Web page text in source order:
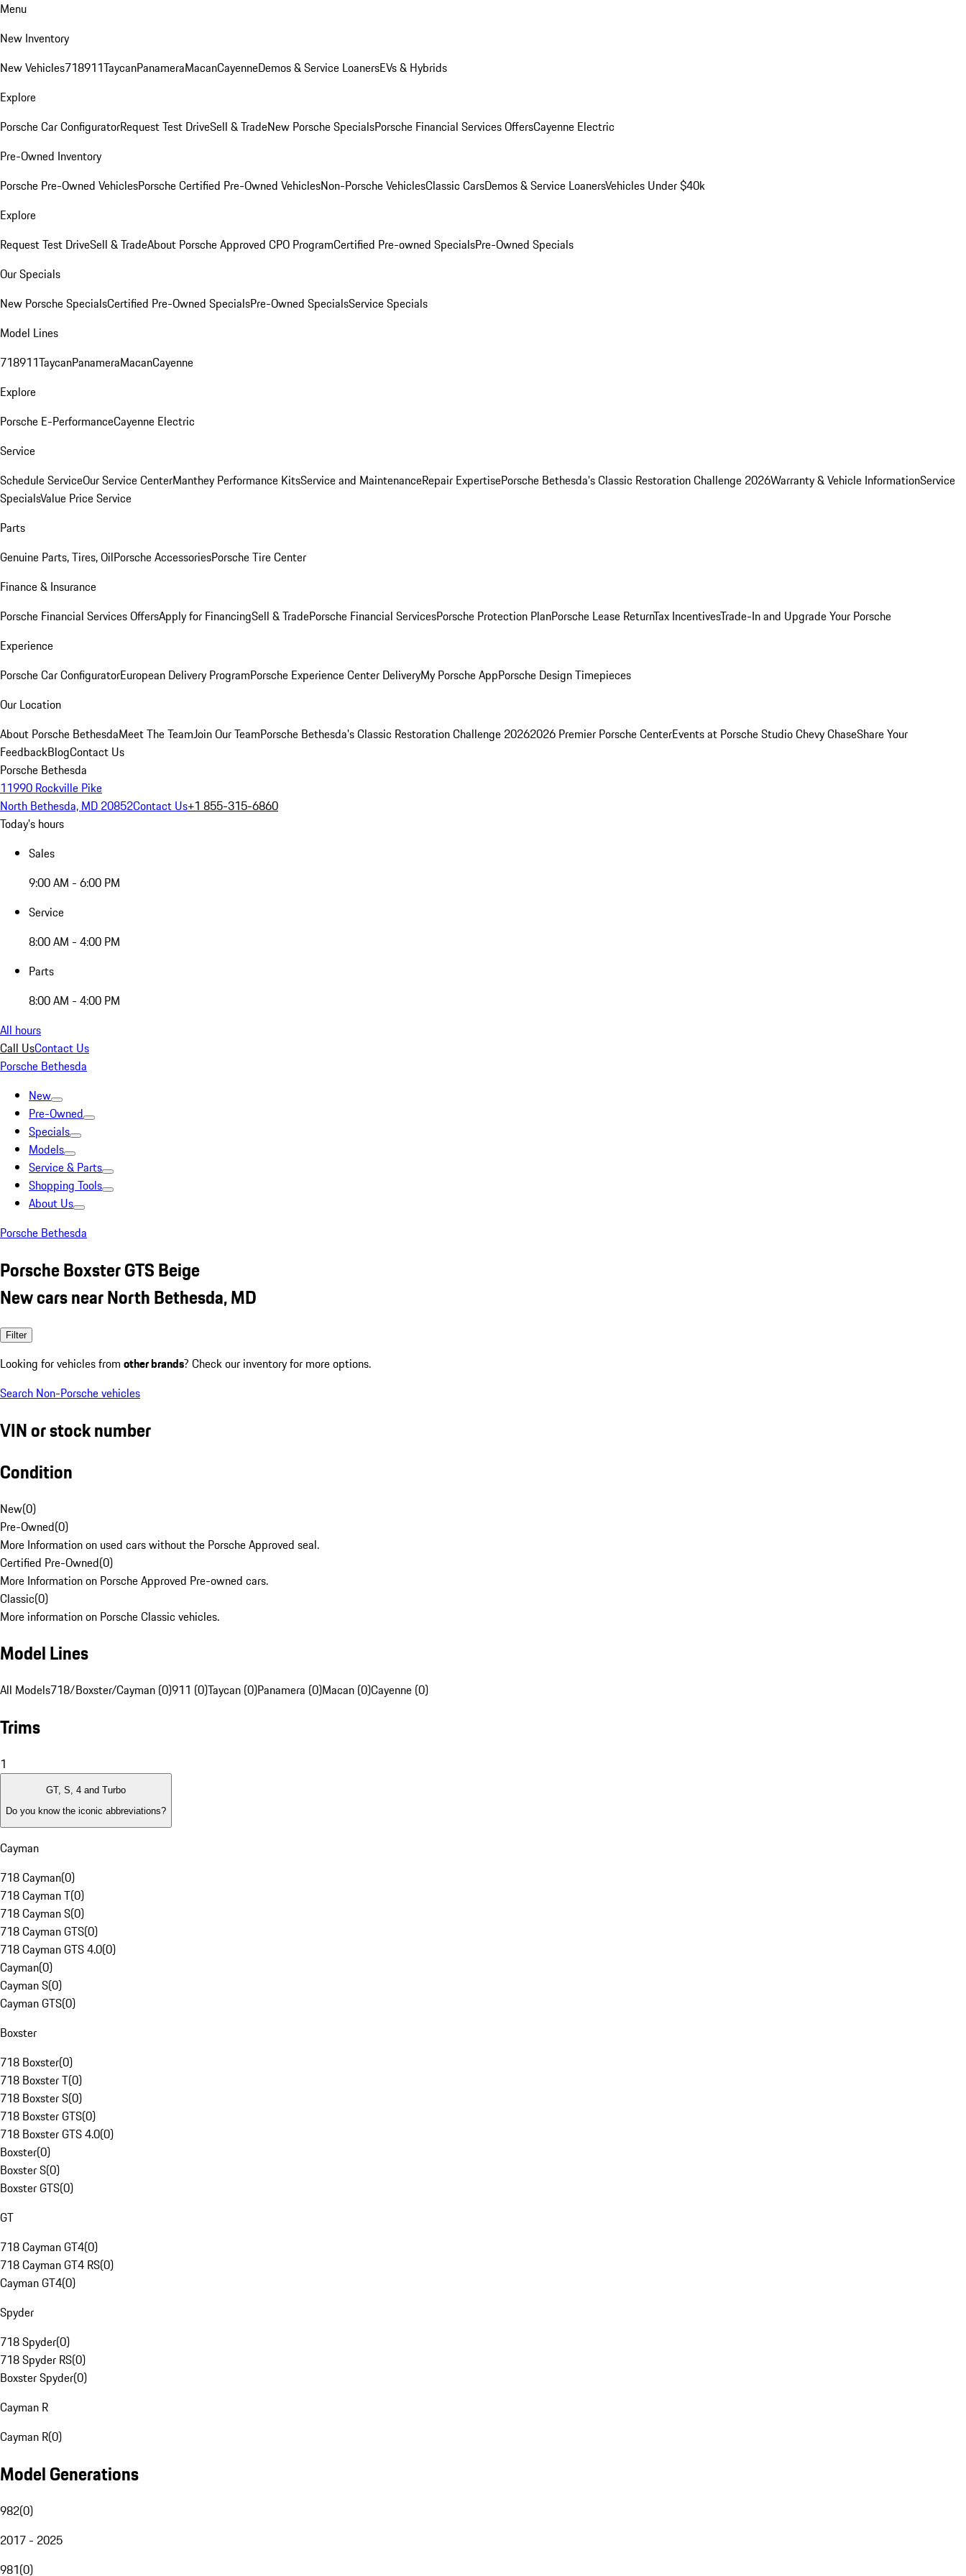
Menu
New Inventory
New Vehicles718911TaycanPanameraMacanCayenneDemos & Service LoanersEVs & Hybrids
Explore
Porsche Car ConfiguratorRequest Test DriveSell & TradeNew Porsche SpecialsPorsche Financial Services OffersCayenne Electric
Pre-Owned Inventory
Porsche Pre-Owned VehiclesPorsche Certified Pre-Owned VehiclesNon-Porsche VehiclesClassic CarsDemos & Service LoanersVehicles Under $40k
Explore
Request Test DriveSell & TradeAbout Porsche Approved CPO ProgramCertified Pre-owned SpecialsPre-Owned Specials
Our Specials
New Porsche SpecialsCertified Pre-Owned SpecialsPre-Owned SpecialsService Specials
Model Lines
718911TaycanPanameraMacanCayenne
Explore
Porsche E-PerformanceCayenne Electric
Service
Schedule ServiceOur Service CenterManthey Performance KitsService and MaintenanceRepair ExpertisePorsche Bethesda's Classic Restoration Challenge 2026Warranty & Vehicle InformationService
SpecialsValue Price Service
Parts
Genuine Parts, Tires, OilPorsche AccessoriesPorsche Tire Center
Finance & Insurance
Porsche Financial Services OffersApply for FinancingSell & TradePorsche Financial ServicesPorsche Protection PlanPorsche Lease ReturnTax IncentivesTrade-In and Upgrade Your Porsche
Experience
Porsche Car ConfiguratorEuropean Delivery ProgramPorsche Experience Center DeliveryMy Porsche AppPorsche Design Timepieces
Our Location
About Porsche BethesdaMeet The TeamJoin Our TeamPorsche Bethesda's Classic Restoration Challenge 20262026 Premier Porsche CenterEvents at Porsche Studio Chevy ChaseShare Your
FeedbackBlogContact Us
Porsche Bethesda
11990 Rockville Pike
North Bethesda, MD 20852Contact Us+1 855-315-6860
Today's hours
Sales
9:00 AM - 6:00 PM
Service
8:00 AM - 4:00 PM
Parts
8:00 AM - 4:00 PM
All hours
Call UsContact Us
Porsche Bethesda
New
Pre-Owned
Specials
Models
Service & Parts
Shopping Tools
About Us
Porsche Bethesda
Porsche Boxster GTS Beige
New cars near North Bethesda, MD
Filter
Looking for vehicles from other brands? Check our inventory for more options.
Search Non-Porsche vehicles
VIN or stock number
Condition
New(0)
Pre-Owned(0)
More Information on used cars without the Porsche Approved seal.
Certified Pre-Owned(0)
More Information on Porsche Approved Pre-owned cars.
Classic(0)
More information on Porsche Classic vehicles.
Model Lines
All Models718/Boxster/Cayman (0)911 (0)Taycan (0)Panamera (0)Macan (0)Cayenne (0)
Trims
1
GT, S, 4 and Turbo
Do you know the iconic abbreviations?
Cayman
718 Cayman(0)
718 Cayman T(0)
718 Cayman S(0)
718 Cayman GTS(0)
718 Cayman GTS 4.0(0)
Cayman(0)
Cayman S(0)
Cayman GTS(0)
Boxster
718 Boxster(0)
718 Boxster T(0)
718 Boxster S(0)
718 Boxster GTS(0)
718 Boxster GTS 4.0(0)
Boxster(0)
Boxster S(0)
Boxster GTS(0)
GT
718 Cayman GT4(0)
718 Cayman GT4 RS(0)
Cayman GT4(0)
Spyder
718 Spyder(0)
718 Spyder RS(0)
Boxster Spyder(0)
Cayman R
Cayman R(0)
Model Generations
982(0)
2017 - 2025
981(0)